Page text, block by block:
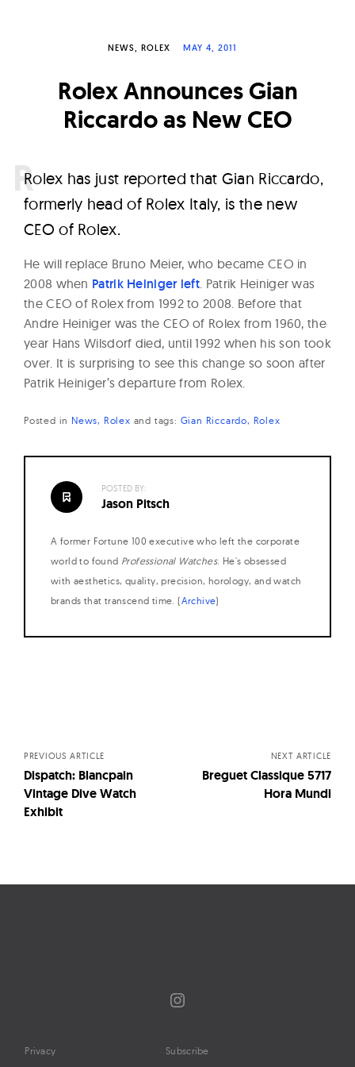
a
c
h
e
NEWS ROLEX MAY 4, 2011
Rolex Announces Gian
Riccardo as New CEO
Rolex has just reported that Gian Riccardo,
formerly head of Rolex Italy, is the new
CEO of Rolex.
He will replace Bruno Meier, who became CEO in
2008 when Patrik Heiniger left . Patrik Heiniger was
the CEO of Rolex from 1992 to 2008. Before that
Andre Heiniger was the CEO of Rolex from 1960, the
year Hans Wilsdorf died, until 1992 when his son took
over. It is surprising to see this change so soon after
Patrik Heiniger’s departure from Rolex.
Posted in News Rolex and tags: Gian Riccardo Rolex
POSTED BY:
Jason Pitsch
A former Fortune 100 executive who left the corporate
world to found Professional Watches. He's obsessed
with aesthetics, quality, precision, horology, and watch
brands that transcend time. (Archive)
PREVIOUS ARTICLE
Dispatch: Blancpain
Vintage Dive Watch
Exhibit
NEXT ARTICLE
Breguet Classique 5717
Hora Mundi
Instagram
Privacy Subscribe